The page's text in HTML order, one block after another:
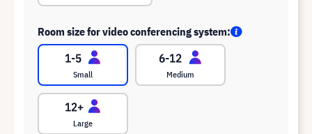
Room size for video conferencing system:
Small Medium
Large